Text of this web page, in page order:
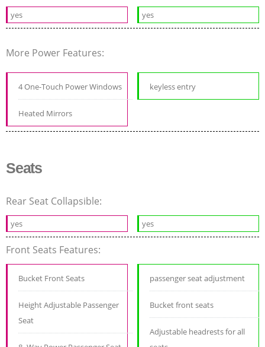
yes yes
More Power Features:
4 One-Touch Power Windows
Heated Mirrors
keyless entry
Seats
Rear Seat Collapsible:
yes yes
Front Seats Features:
Bucket Front Seats
Height Adjustable Passenger
Seat
passenger seat adjustment
Bucket front seats
Adjustable headrests for all